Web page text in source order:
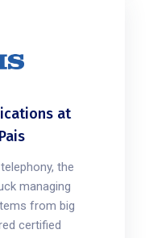
at
the
managing
from big
certified